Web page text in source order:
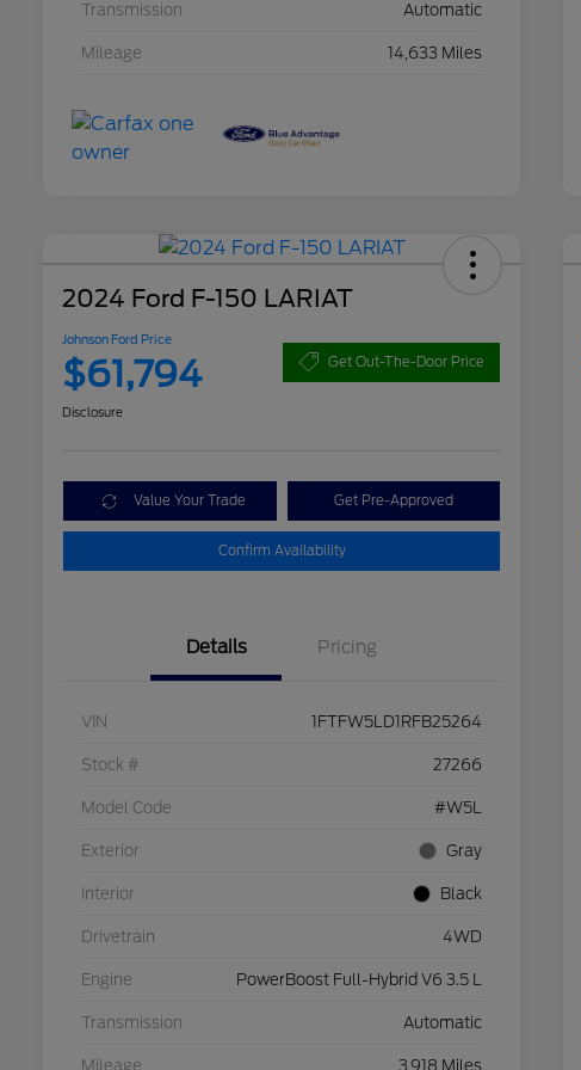
Transmission Automatic
Mileage 14,633 Miles
2024 Ford F-150 LARIAT
Johnson Ford Price
$61,794 Get Out-The-Door Price
Disclosure
Value Your Trade Get Pre-Approved
Confirm Availability
Details Pricing
VIN 1FTFW5LD1RFB25264
Stock # 27266
Model Code #W5L
Exterior Gray
Interior Black
Drivetrain 4WD
Engine PowerBoost Full-Hybrid V6 3.5 L
Transmission Automatic
Mileage 3,918 Miles